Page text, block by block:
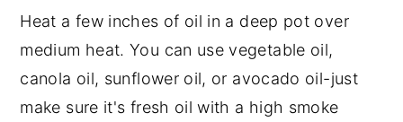
Heat a few inches of oil in a deep pot over
medium heat. You can use vegetable oil,
canola oil, sunflower oil, or avocado oil-just
make sure it's fresh oil with a high smoke